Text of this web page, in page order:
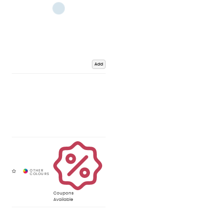
Add
Coupons
Available